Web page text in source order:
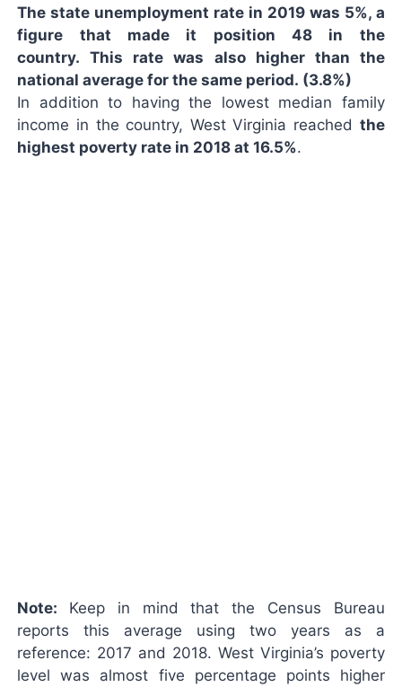
The state unemployment rate in 2019 was 5%, a
figure that made it position 48 in the
country. This rate was also higher than the
national average for the same period. (3.8%)
In addition to having the lowest median family
income in the country, West Virginia reached the
highest poverty rate in 2018 at 16.5%.
Note: Keep in mind that the Census Bureau
reports this average using two years as a
reference: 2017 and 2018. West Virginia’s poverty
level was almost five percentage points higher